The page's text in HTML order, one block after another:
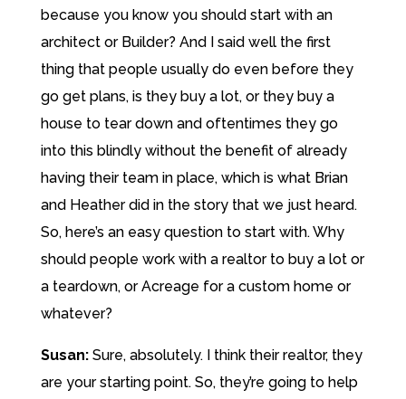
because you know you should start with an
architect or Builder? And I said well the first
thing that people usually do even before they
go get plans, is they buy a lot, or they buy a
house to tear down and oftentimes they go
into this blindly without the benefit of already
having their team in place, which is what Brian
and Heather did in the story that we just heard.
So, here’s an easy question to start with. Why
should people work with a realtor to buy a lot or
a teardown, or Acreage for a custom home or
whatever?
Susan: Sure, absolutely. I think their realtor, they
are your starting point. So, they’re going to help